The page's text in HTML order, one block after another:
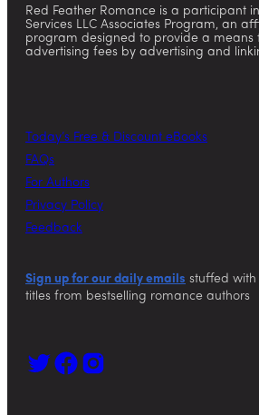
Red Feather Romance is a participant
Services LLC Associates Program, an
program designed to provide a means
advertising fees by advertising and
Today’s Free & Discount eBooks
FAQs
For Authors
Privacy Policy
Feedback
Sign up for our daily emails stuffed
titles from bestselling romance authors